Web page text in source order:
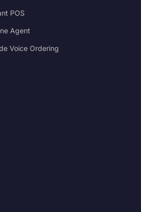
POS
Agent
Voice Ordering